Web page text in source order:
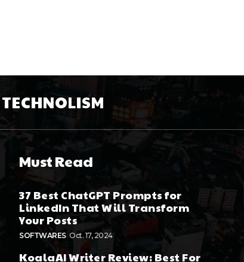
TECHNOLISM
Must Read
37 Best ChatGPT Prompts for
LinkedIn That Will Transform
Your Posts
SOFTWARES Oct. 17, 2024
KoalaAI Writer Review: Best For